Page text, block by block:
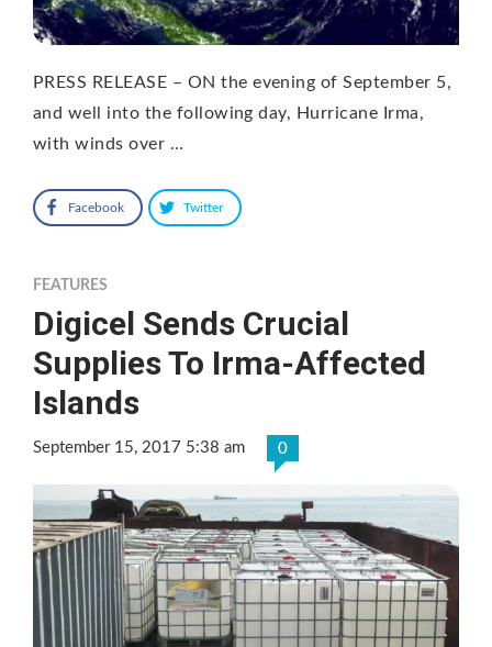
PRESS RELEASE – ON the evening of September 5,
and well into the following day, Hurricane Irma,
with winds over …
Facebook Twitter
FEATURES
Digicel Sends Crucial
Supplies To Irma-Affected
Islands
September 15, 2017 5:38 am 0